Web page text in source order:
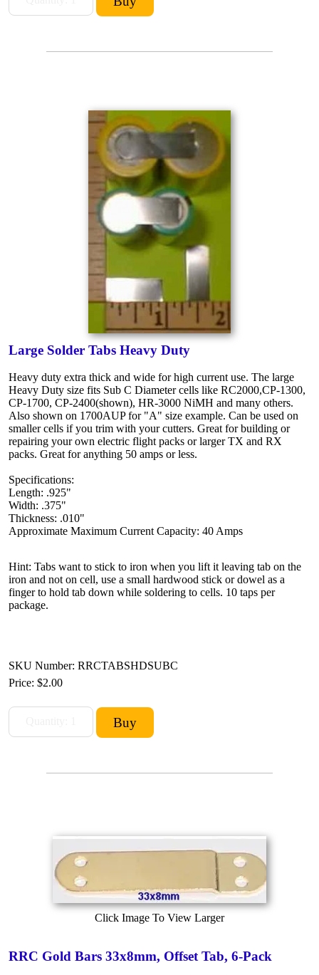
Large Solder Tabs Heavy Duty
Heavy duty extra thick and wide for high current use. The large
Heavy Duty size fits Sub C Diameter cells like RC2000,CP-1300,
CP-1700, CP-2400(shown), HR-3000 NiMH and many others.
Also shown on 1700AUP for "A" size example. Can be used on
smaller cells if you trim with your cutters. Great for building or
repairing your own electric flight packs or larger TX and RX
packs. Great for anything 50 amps or less.
Specifications:
Length: .925"
Width: .375"
Thickness: .010"
Approximate Maximum Current Capacity: 40 Amps
Hint: Tabs want to stick to iron when you lift it leaving tab on the
iron and not on cell, use a small hardwood stick or dowel as a
finger to hold tab down while soldering to cells. 10 taps per
package.
SKU Number: RRCTABSHDSUBC
Price: $2.00
Click Image To View Larger
RRC Gold Bars 33x8mm, Offset Tab, 6-Pack